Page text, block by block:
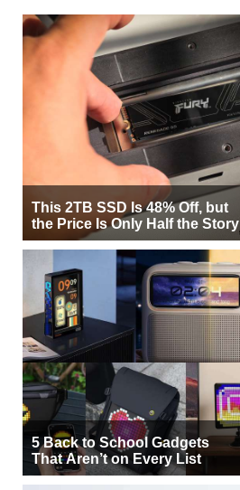
This 2TB SSD Is 48% Off, but
the Price Is Only Half the Story
5 Back to School Gadgets
That Aren’t on Every List